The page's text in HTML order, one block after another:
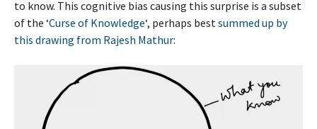
to know. This cognitive bias causing this surprise is a subset
of the ‘Curse of Knowledge‘, perhaps best summed up by
this drawing from Rajesh Mathur: